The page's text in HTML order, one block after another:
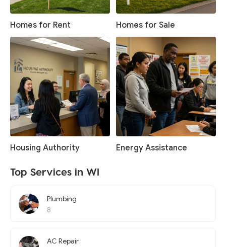
Homes for Rent Homes for Sale
Housing Authority Energy Assistance
Top Services in WI
Plumbing
8
AC Repair